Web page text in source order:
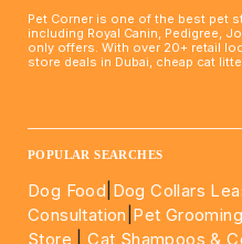
Pet Corner is one of the best pet
including Royal Canin, Pedigree,
only offers. With over 20+ retail
store deals in Dubai, cheap cat
POPULAR SEARCHES
Dog Food Dog Collars
Consultation Pet
Store |Cat Shampoos &